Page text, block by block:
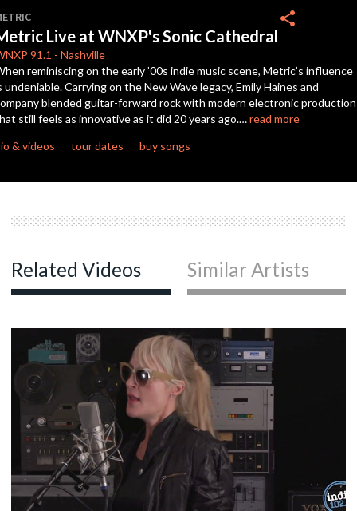
of
19
minutes,
55
seconds
Live at WNXP's Sonic Cathedral
91.1 - Nashville
share
reminiscing on the early ’00s indie music scene, Metric’s influence
undeniable. Carrying on the New Wave legacy, Emily Haines and
blended guitar-forward rock with modern electronic production
still feels as innovative as it did 20 years ago.…read more
& videos
tour dates buy songs
Related Videos Similar Artists